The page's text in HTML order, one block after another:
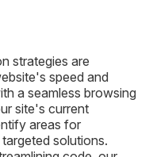
strategies are
speed and
a seamless browsing
site's current
areas for
solutions.